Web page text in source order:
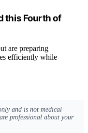
this Fourth of
are preparing
efficiently while
and is not medical
professional about your